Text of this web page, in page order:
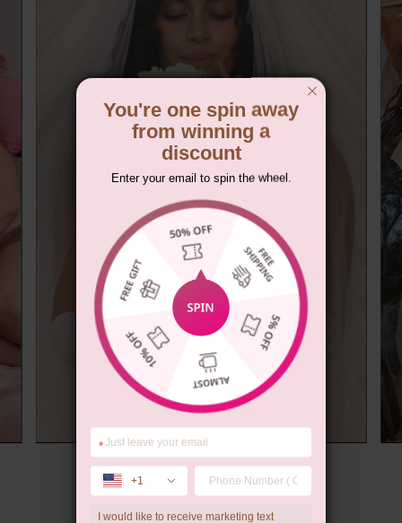
Summer Gift
You're one spin away
from winning a
discount
Enter your email to spin the wheel.
*
+1
I would like to receive marketing text